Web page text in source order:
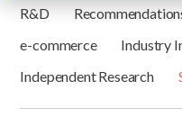
R&D
e-commerce
Industry
Independent Research